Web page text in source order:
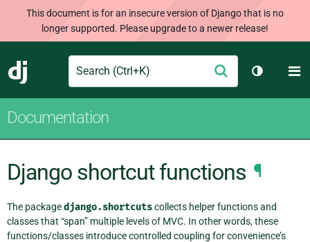
This document is for an insecure version of Django that is no
longer supported. Please upgrade to a newer release!
Django
Search Submit
Toggle
Documentation
Django shortcut functions ¶
The packagedjango.shortcutscollects helper functions and
classes that “span” multiple levels of MVC. In other words, these
functions/classes introduce controlled coupling for convenience’s